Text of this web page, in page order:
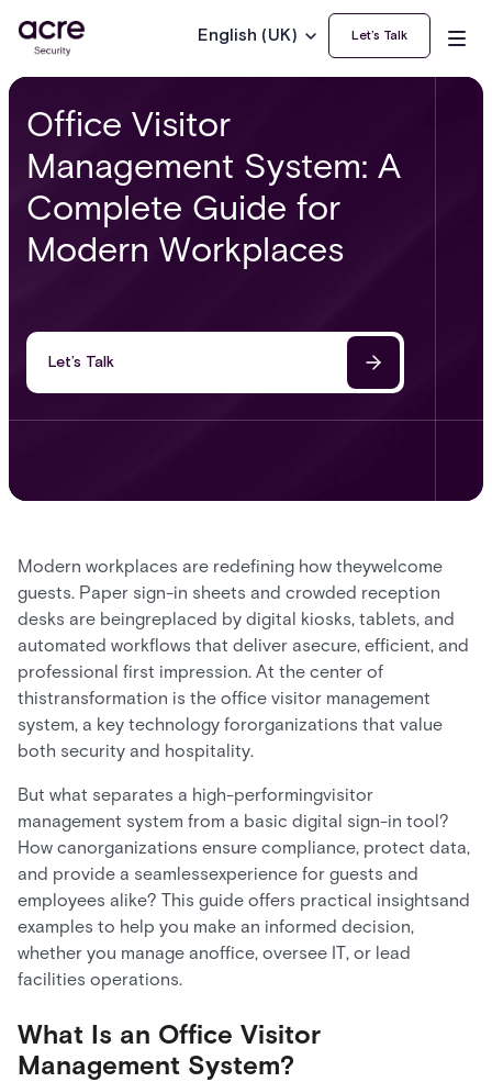
English (UK) Let’s Talk
Office Visitor
Management System: A
Complete Guide for
Modern Workplaces
Let’s Talk
Modern workplaces are redefining how theywelcome
guests. Paper sign-in sheets and crowded reception
desks are beingreplaced by digital kiosks, tablets, and
automated workflows that deliver asecure, efficient, and
professional first impression. At the center of
thistransformation is the office visitor management
system, a key technology fororganizations that value
both security and hospitality.
But what separates a high-performingvisitor
management system from a basic digital sign-in tool?
How canorganizations ensure compliance, protect data,
and provide a seamlessexperience for guests and
employees alike? This guide offers practical insightsand
examples to help you make an informed decision,
whether you manage anoffice, oversee IT, or lead
facilities operations.
What Is an Office Visitor
Management System?